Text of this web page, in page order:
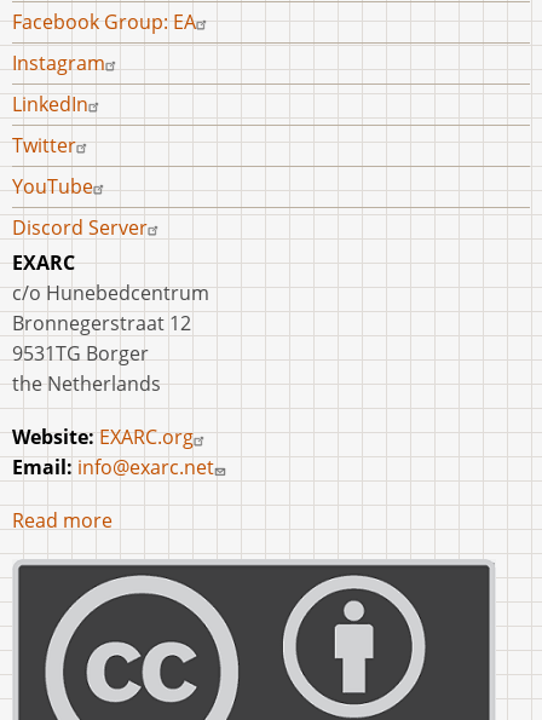
Facebook Group: EA
Instagram
LinkedIn
Twitter
YouTube
Discord Server
EXARC
c/o Hunebedcentrum
Bronnegerstraat 12
9531TG Borger
the Netherlands
Website:EXARC.org
Email: info@exarc.net
Read more